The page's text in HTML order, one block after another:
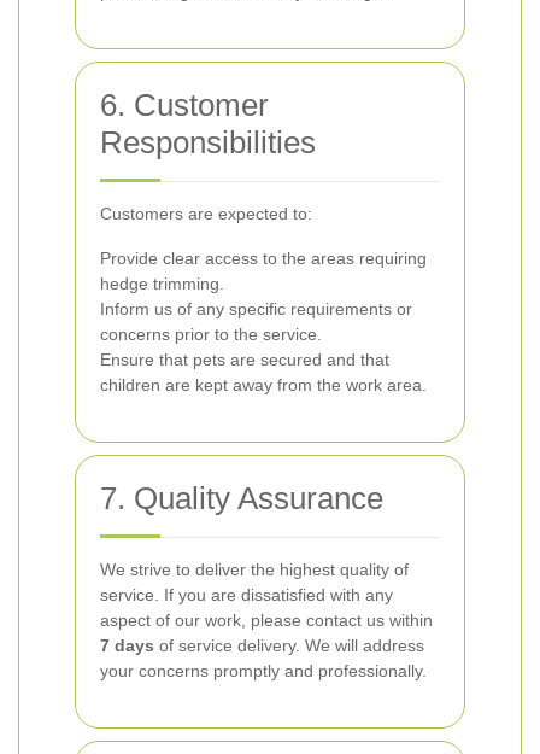
6. Customer
Responsibilities
Customers are expected to:
Provide clear access to the areas requiring
hedge trimming.
Inform us of any specific requirements or
concerns prior to the service.
Ensure that pets are secured and that
children are kept away from the work area.
7. Quality Assurance
We strive to deliver the highest quality of
service. If you are dissatisfied with any
aspect of our work, please contact us within
7 days of service delivery. We will address
your concerns promptly and professionally.